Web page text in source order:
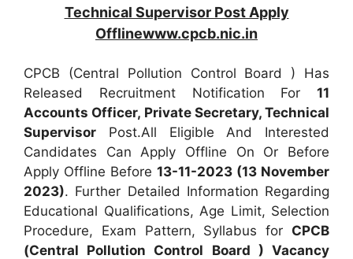
Technical Supervisor Post Apply
Offlinewww.cpcb.nic.in
CPCB (Central Pollution Control Board ) Has
Released Recruitment Notification For 11
Accounts Officer, Private Secretary, Technical
Supervisor Post.All Eligible And Interested
Candidates Can Apply Offline On Or Before
Apply Offline Before 13-11-2023 (13 November
2023). Further Detailed Information Regarding
Educational Qualifications, Age Limit, Selection
Procedure, Exam Pattern, Syllabus for CPCB
(Central Pollution Control Board ) Vacancy